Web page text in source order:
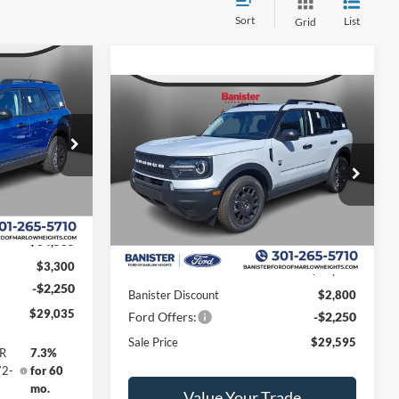
Sort Grid List
TRE25493
$5,550
SAVINGS
$34,585
$3,300
-$2,250
$29,035
7.3%
for 60
mo.
Ford Bronco Sport
Big Bend
Special Offer
Price Drop
VIN:3FMCR9BN7TRE55475 Stock:TRE55475
Model:R9B
$29,595
SALE PRICE
$5,050
SAVINGS
Less
MSRP:
$34,645
Banister Discount
$2,800
Ford Offers: -$2,250
Sale Price $29,595
Compare Vehicle